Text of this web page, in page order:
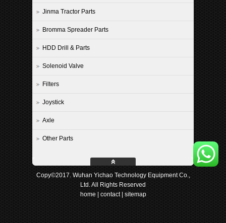
Jinma Tractor Parts
Bromma Spreader Parts
HDD Drill & Parts
Solenoid Valve
Filters
Joystick
Axle
Other Parts
Copy©2017. Wuhan Yichao Technology Equipment Co.,
Ltd. All Rights Reserved
home
contact| sitemap